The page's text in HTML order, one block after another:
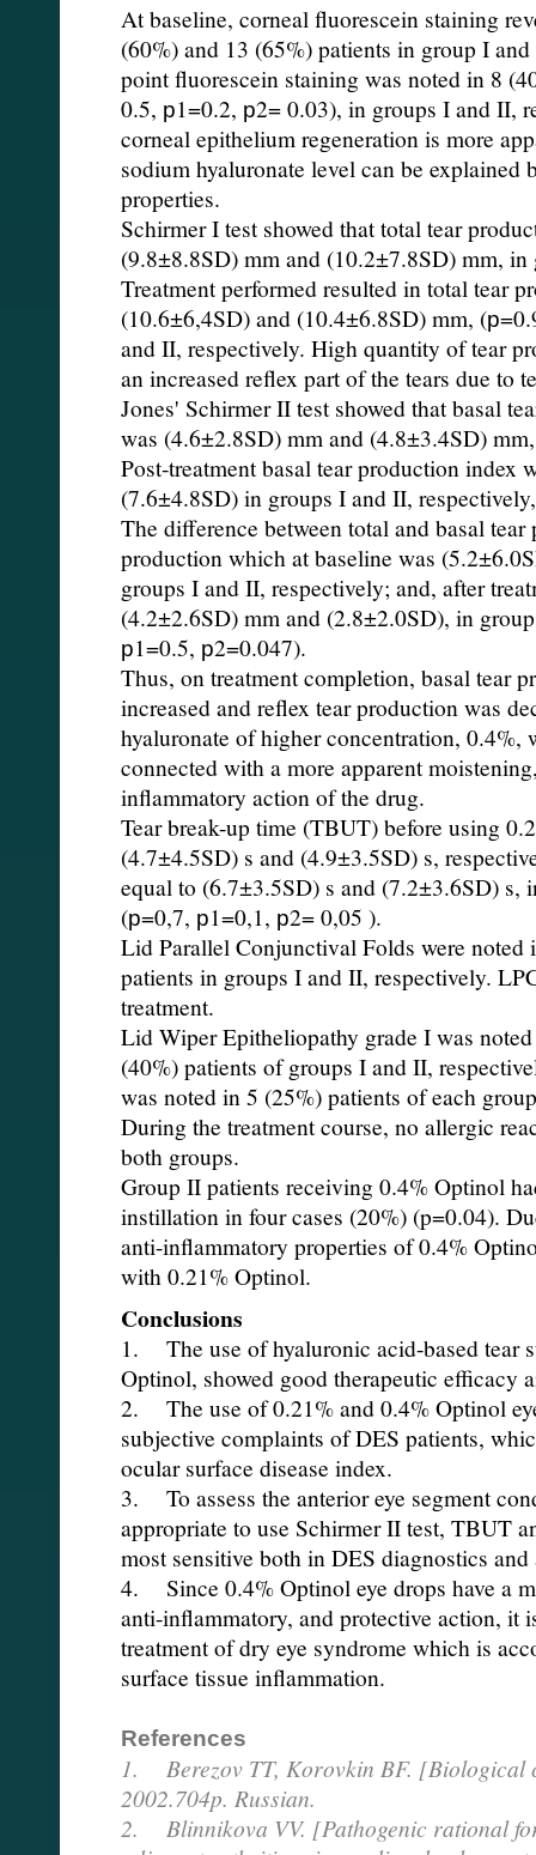
At baseline, corneal fluorescein staining
(60%) and 13 (65%) patients in group I
point fluorescein staining was noted in 8
0.5, р1=0.2, р2= 0.03), in groups I and II,
corneal epithelium regeneration is more
sodium hyaluronate level can be explained
properties.
Schirmer I test showed that total tear
(9.8±8.8SD) mm and (10.2±7.8SD) mm,
Treatment performed resulted in total tear
(10.6±6,4SD) and (10.4±6.8SD) mm,
and II, respectively. High quantity of tear
an increased reflex part of the tears due to
Jones' Schirmer II test showed that basal
was (4.6±2.8SD) mm and (4.8±3.4SD)
Post-treatment basal tear production index
(7.6±4.8SD) in groups I and II,
The difference between total and basal
production which at baseline was
groups I and II, respectively; and, after
(4.2±2.6SD) mm and (2.8±2.0SD), in
р1=0.5, р2=0.047).
Thus, on treatment completion, basal tear
increased and reflex tear production was
hyaluronate of higher concentration, 0.4%,
connected with a more apparent
inflammatory action of the drug.
Tear break-up time (TBUT) before using
(4.7±4.5SD) s and (4.9±3.5SD) s,
equal to (6.7±3.5SD) s and (7.2±3.6SD) s,
(р=0,7, р1=0,1, р2= 0,05 ).
Lid Parallel Conjunctival Folds were noted
patients in groups I and II, respectively.
treatment.
Lid Wiper Epitheliopathy grade I was
(40%) patients of groups I and II,
was noted in 5 (25%) patients of each
During the treatment course, no allergic
both groups.
Group II patients receiving 0.4% Optinol
instillation in four cases (20%) (p=0.04).
anti-inflammatory properties of 0.4%
with 0.21% Optinol.
Conclusions
1. The use of hyaluronic acid-based tear
Optinol, showed good therapeutic efficacy
2. The use of 0.21% and 0.4% Optinol
subjective complaints of DES patients,
ocular surface disease index.
3. To assess the anterior eye segment
appropriate to use Schirmer II test, TBUT
most sensitive both in DES diagnostics
4. Since 0.4% Optinol eye drops have a
anti-inflammatory, and protective action, it
treatment of dry eye syndrome which is
surface tissue inflammation.
References
1. Berezov TT, Korovkin BF. [Biological
2002.704p. Russian.
2. Blinnikova VV. [Pathogenic rational